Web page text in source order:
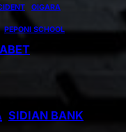
OIGARA
PEPONI SCHOOL
SIDIAN BANK